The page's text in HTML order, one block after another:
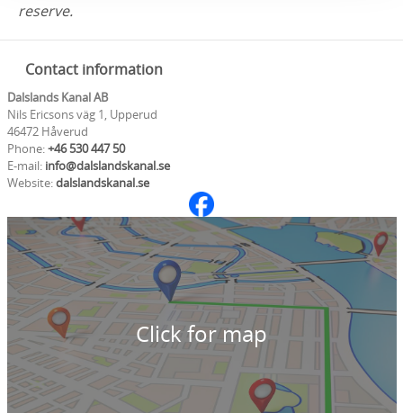
reserve.
Contact information
Dalslands Kanal AB
Nils Ericsons väg 1, Upperud
46472 Håverud
Phone:+46 530 447 50
E-mail: info@dalslandskanal.se
Website:dalslandskanal.se
Click for map